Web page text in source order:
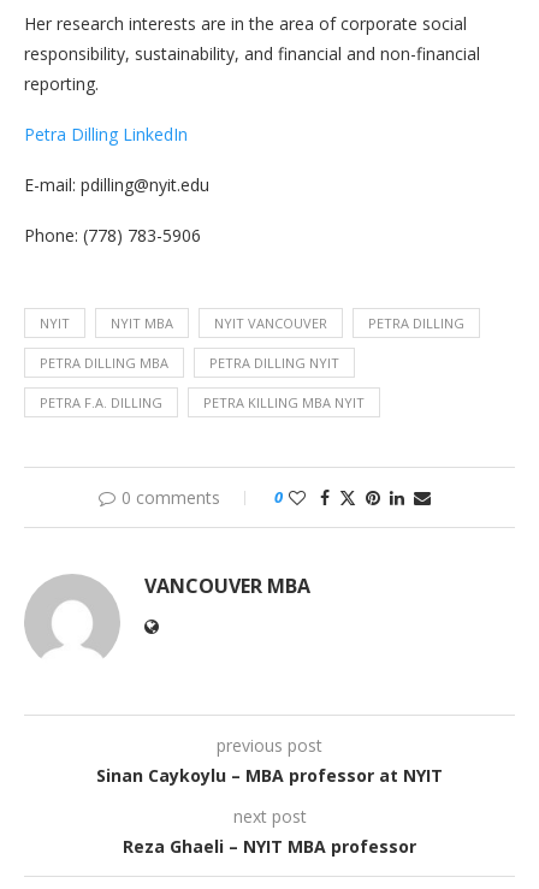
Her research interests are in the area of corporate social
responsibility, sustainability, and financial and non-financial
reporting.
Petra Dilling LinkedIn
E-mail: pdilling@nyit.edu
Phone: (778) 783-5906
NYIT NYIT MBA NYIT VANCOUVER PETRA DILLING
PETRA DILLING MBA PETRA DILLING NYIT
PETRA F.A. DILLING PETRA KILLING MBA NYIT
0 comments 0
VANCOUVER MBA
previous post
Sinan Caykoylu – MBA professor at NYIT
next post
Reza Ghaeli – NYIT MBA professor